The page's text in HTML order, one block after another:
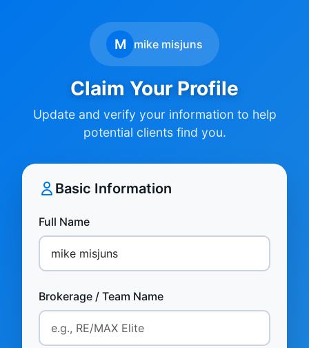
M mike misjuns
Claim Your Profile
Update and verify your information to help
potential clients find you.
Basic Information
Full Name
Brokerage / Team Name